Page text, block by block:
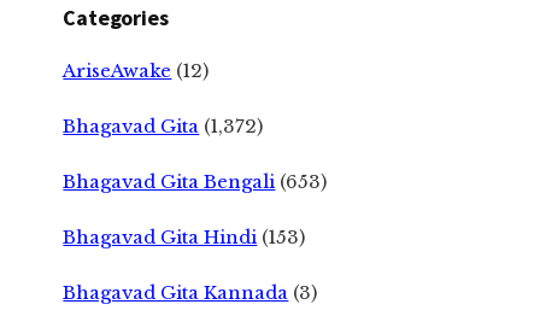
Categories
AriseAwake (12)
Bhagavad Gita (1,372)
Bhagavad Gita Bengali (653)
Bhagavad Gita Hindi (153)
Bhagavad Gita Kannada (3)